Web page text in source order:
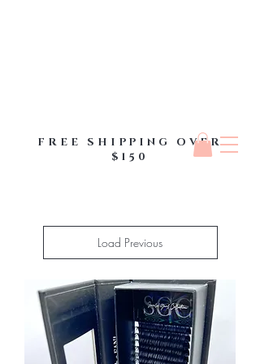
FREE SHIPPING OVER
$150
Load Previous